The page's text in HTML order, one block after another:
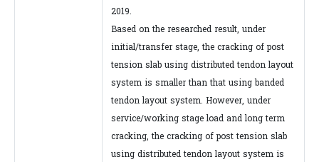
2019.
Based on the researched result, under
initial/transfer stage, the cracking of post
tension slab using distributed tendon layout
system is smaller than that using banded
tendon layout system. However, under
service/working stage load and long term
cracking, the cracking of post tension slab
using distributed tendon layout system is